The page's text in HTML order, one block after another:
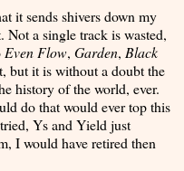
it sends shivers down my
Not a single track is wasted,
Even Flow, Garden, Black
but it is without a doubt the
history of the world, ever.
do that would ever top this
Ys and Yield just
I would have retired then